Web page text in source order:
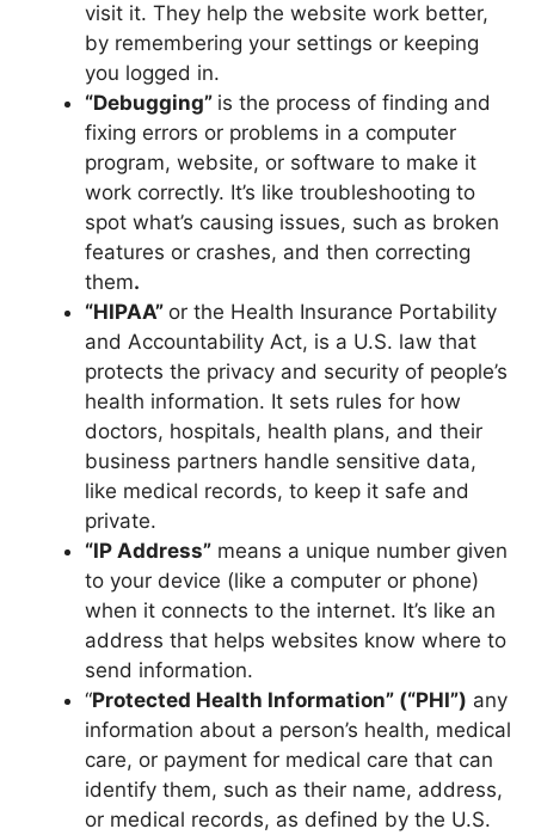
visit it. They help the website work better,
by remembering your settings or keeping
you logged in.
“Debugging” is the process of finding and
fixing errors or problems in a computer
program, website, or software to make it
work correctly. It’s like troubleshooting to
spot what’s causing issues, such as broken
features or crashes, and then correcting
them.
“HIPAA” or the Health Insurance Portability
and Accountability Act, is a U.S. law that
protects the privacy and security of people’s
health information. It sets rules for how
doctors, hospitals, health plans, and their
business partners handle sensitive data,
like medical records, to keep it safe and
private.
“IP Address” means a unique number given
to your device (like a computer or phone)
when it connects to the internet. It’s like an
address that helps websites know where to
send information.
“Protected Health Information” (“PHI”) any
information about a person’s health, medical
care, or payment for medical care that can
identify them, such as their name, address,
or medical records, as defined by the U.S.